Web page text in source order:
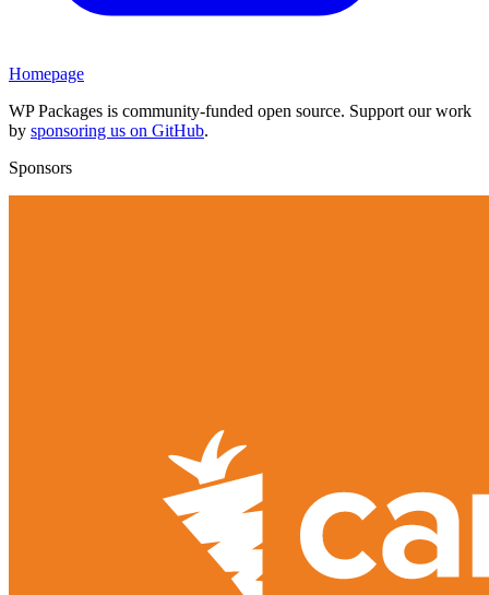
Homepage
WP Packages is community-funded open source. Support our work
by sponsoring us on GitHub.
Sponsors